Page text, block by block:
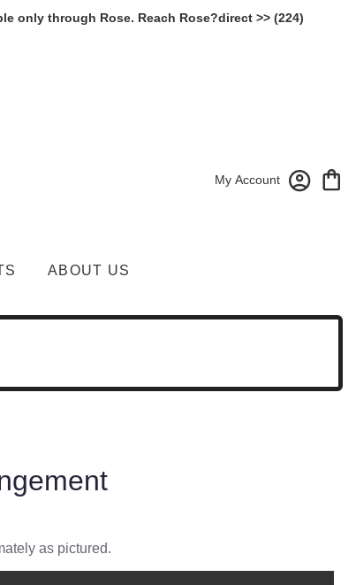
only through Rose. Reach Rose?direct >> (224)
My Account
ABOUT US
as pictured.